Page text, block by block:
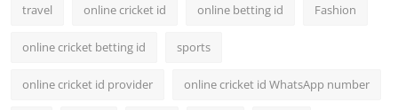
travel online cricket id online betting id Fashion
online cricket betting id sports
online cricket id provider online cricket id WhatsApp number